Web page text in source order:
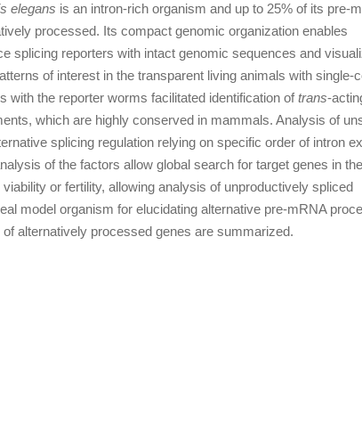
elegans is an intron-rich organism and up to 25% of its pre-
processed. Its compact genomic organization enables
splicing reporters with intact genomic sequences and
of interest in the transparent living animals with single-
with the reporter worms facilitated identification oftrans-
which are highly conserved in mammals. Analysis of
splicing regulation relying on specific order of intron
of the factors allow global search for target genes in
or fertility, allowing analysis of unproductively spliced
model organism for elucidating alternative pre-mRNA
alternatively processed genes are summarized.